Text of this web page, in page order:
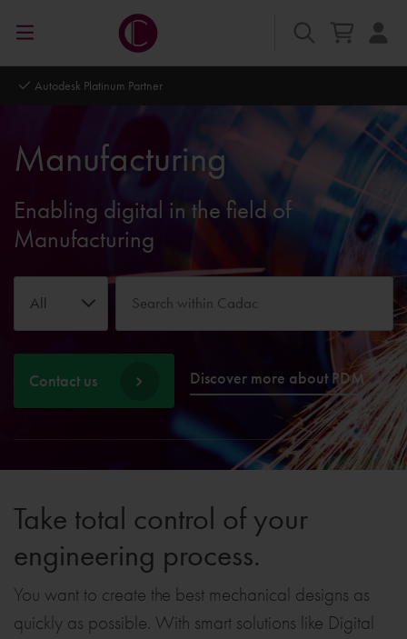
Autodesk Platinum Partner
Manufacturing
Enabling digital in the field of
Manufacturing
All
Contact us Discover more about PDM
Take total control of your
engineering process.
You want to create the best mechanical designs as
quickly as possible. With smart solutions like Digital